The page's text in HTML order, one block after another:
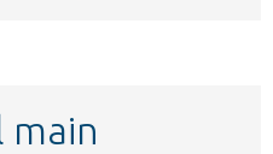
main